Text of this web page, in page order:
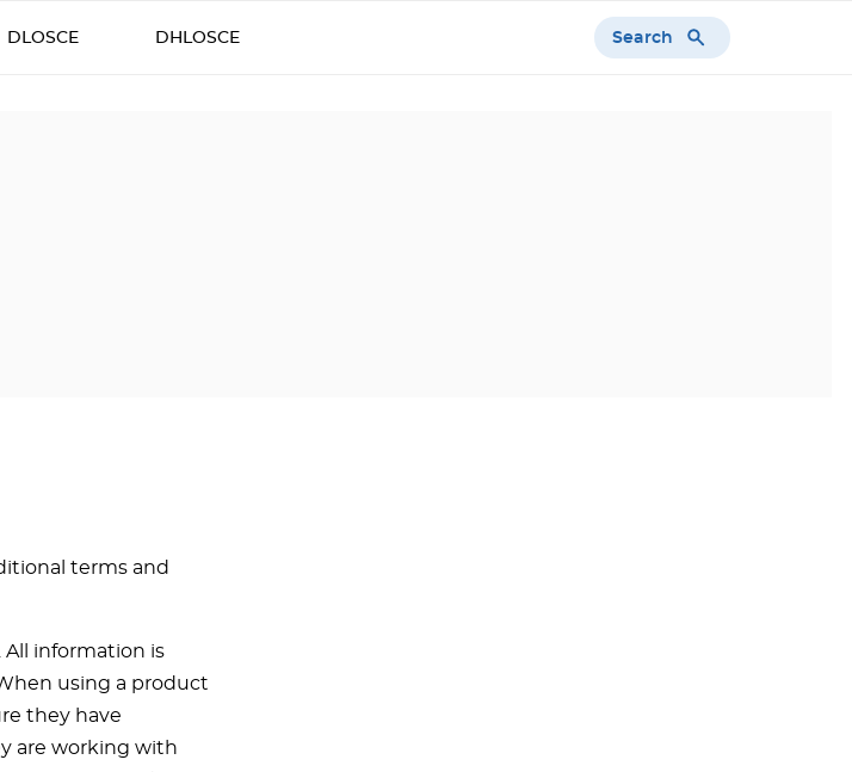
DLOSCE DHLOSCE Search
terms and
All information is
using a product
they have
are working with